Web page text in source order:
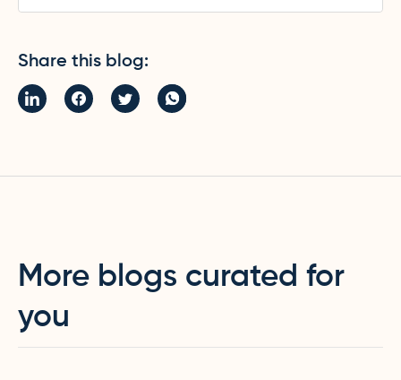
Share this blog:
More blogs curated for
you